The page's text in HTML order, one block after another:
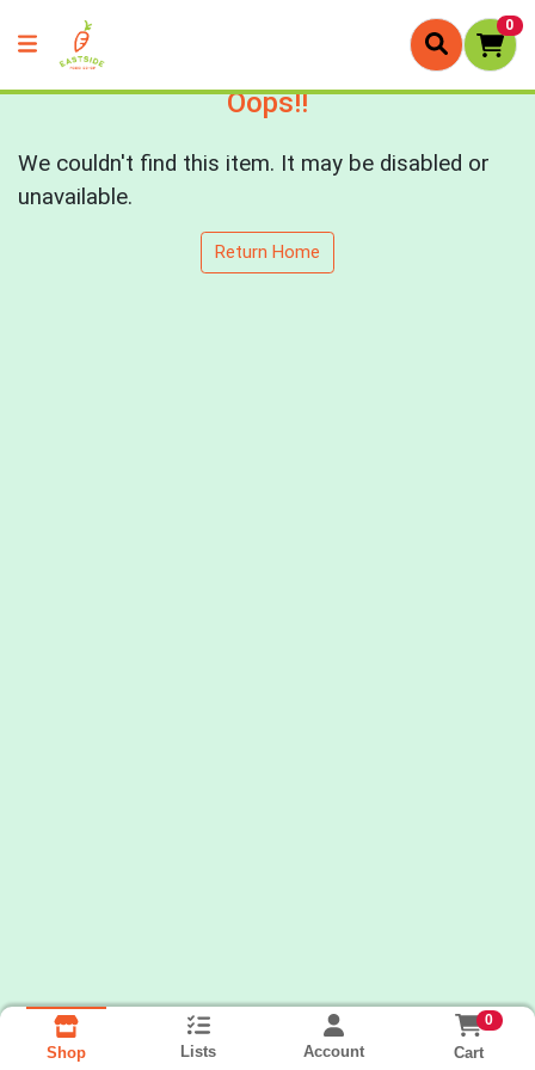
0
Oops!!
We couldn't find this item. It may be disabled or
unavailable.
Return Home
Shop Lists Account
0
Cart